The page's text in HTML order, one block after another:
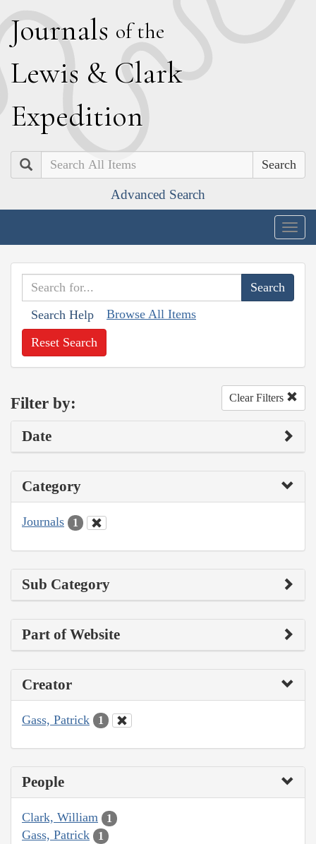
Journals of the
Lewis & Clark
Expedition
Search
Advanced Search
Search Help Browse All Items
Reset Search
Filter by: Clear Filters
Date
Category
Journals 1
Sub Category
Part of Website
Creator
Gass, Patrick 1
People
Clark, William 1
Gass, Patrick 1